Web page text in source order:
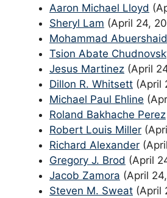
Aaron Michael Lloyd
Sheryl Lam (April 24,
Mohammad Abuershaid
Tsion Abate
Jesus Martinez (April
Dillon R. Whitsett (April
Michael Paul Ehline
Roland Bakhache Perez
Robert Louis Miller
Richard Alexander
Gregory J. Brod (April
Jacob Zamora (April
Steven M. Sweat (April